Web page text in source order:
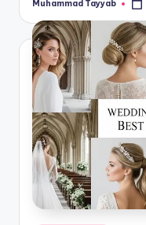
Posted
Muhammad Tayyab